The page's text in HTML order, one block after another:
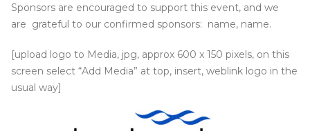
Sponsors are encouraged to support this event, and we
are grateful to our confirmed sponsors: name, name.
[upload logo to Media, jpg, approx 600 x 150 pixels, on this
screen select “Add Media” at top, insert, weblink logo in the
usual way]